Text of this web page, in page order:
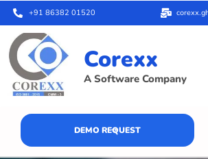
+91 86382 01520
Corexx
A Software Company
DEMO REQUEST